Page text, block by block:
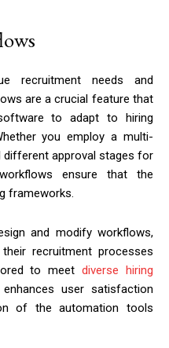
recruitment needs and
are a crucial feature that
to adapt to hiring
you employ a multi-
different approval stages for
ensure that the
frameworks.
and modify workflows,
recruitment processes
to meetdiverse hiring
user satisfaction
of the automation tools